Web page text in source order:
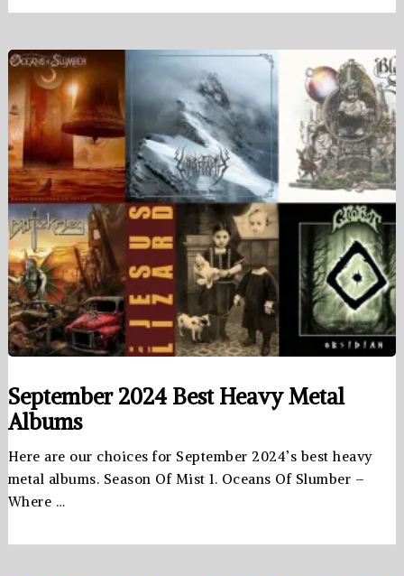
September 2024 Best Heavy Metal
Albums
Here are our choices for September 2024’s best heavy
metal albums. Season Of Mist 1. Oceans Of Slumber –
Where …